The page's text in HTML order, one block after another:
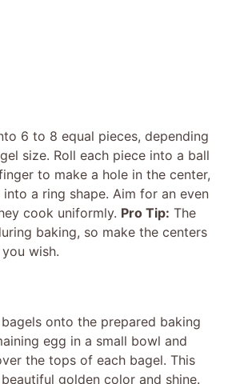
6 to 8 equal pieces, depending
size. Roll each piece into a ball
to make a hole in the center,
a ring shape. Aim for an even
cook uniformly. Pro Tip: The
baking, so make the centers
wish.
onto the prepared baking
egg in a small bowl and
the tops of each bagel. This
golden color and shine.